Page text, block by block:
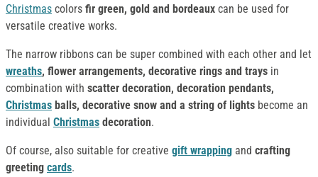
Christmas colors fir green, gold and bordeaux can be used for
versatile creative works.
The narrow ribbons can be super combined with each other and let
wreaths, flower arrangements, decorative rings and trays in
combination with scatter decoration, decoration pendants,
Christmas balls, decorative snow and a string of lights become an
individual Christmas decoration.
Of course, also suitable for creative gift wrapping and crafting
greeting cards.